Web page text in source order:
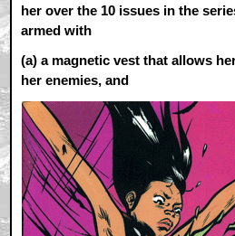
her over the 10 issues in the
armed with
(a) a magnetic vest that allows
her enemies, and